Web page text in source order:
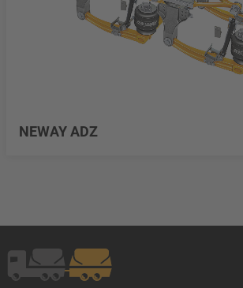
NEWAY ADZ